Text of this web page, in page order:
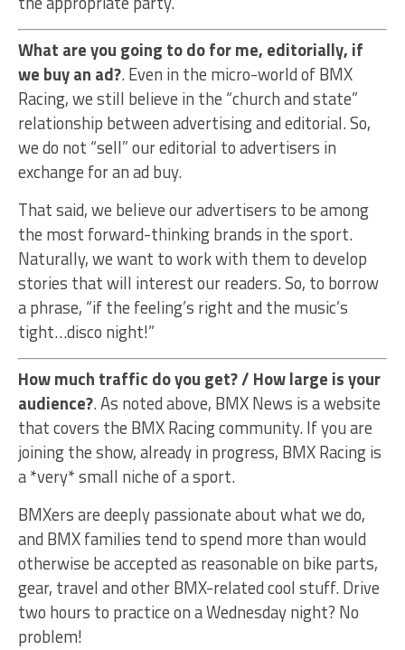
What are you going to do for me, editorially, if
we buy an ad?. Even in the micro-world of BMX
Racing, we still believe in the “church and state”
relationship between advertising and editorial. So,
we do not “sell” our editorial to advertisers in
exchange for an ad buy.
That said, we believe our advertisers to be among
the most forward-thinking brands in the sport.
Naturally, we want to work with them to develop
stories that will interest our readers. So, to borrow
a phrase, “if the feeling’s right and the music’s
tight…disco night!”
How much traffic do you get? / How large is your
audience?. As noted above, BMX News is a website
that covers the BMX Racing community. If you are
joining the show, already in progress, BMX Racing is
a *very* small niche of a sport.
BMXers are deeply passionate about what we do,
and BMX families tend to spend more than would
otherwise be accepted as reasonable on bike parts,
gear, travel and other BMX-related cool stuff. Drive
two hours to practice on a Wednesday night? No
problem!